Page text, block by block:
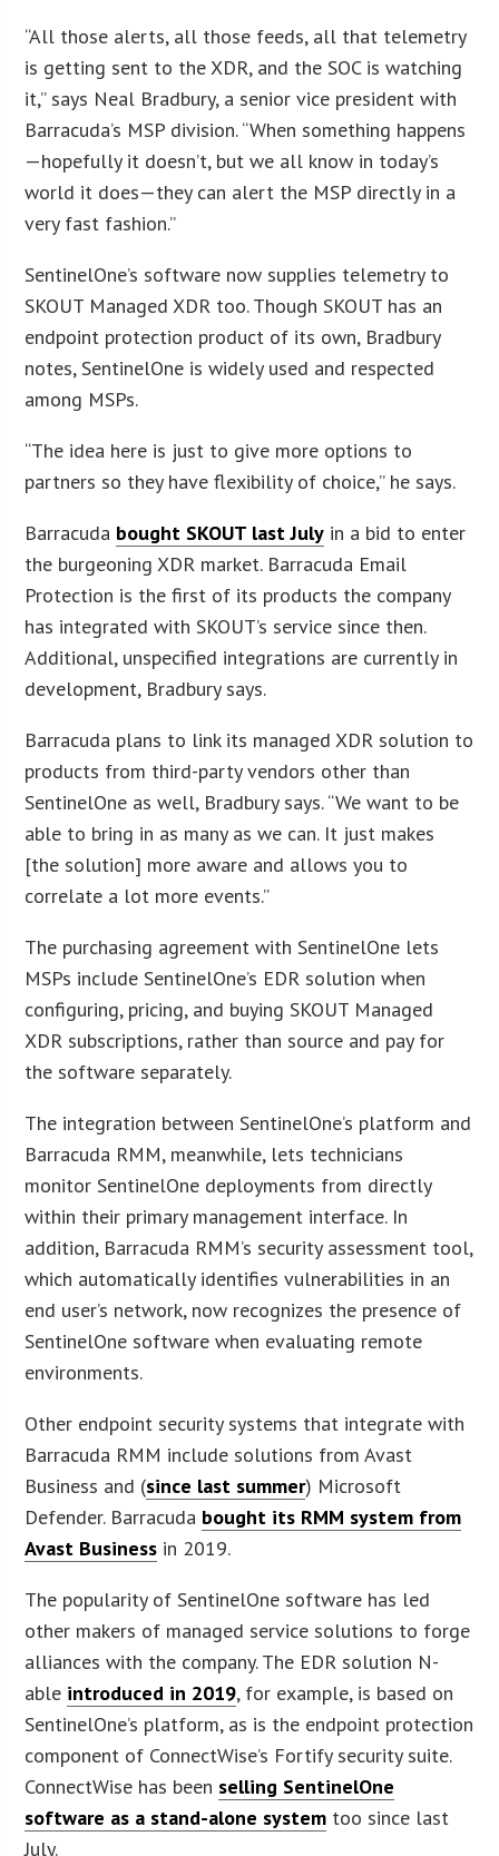
“All those alerts, all those feeds, all that telemetry
is getting sent to the XDR, and the SOC is watching
it,” says Neal Bradbury, a senior vice president with
Barracuda’s MSP division. “When something happens
—hopefully it doesn’t, but we all know in today’s
world it does—they can alert the MSP directly in a
very fast fashion.”
SentinelOne’s software now supplies telemetry to
SKOUT Managed XDR too. Though SKOUT has an
endpoint protection product of its own, Bradbury
notes, SentinelOne is widely used and respected
among MSPs.
“The idea here is just to give more options to
partners so they have flexibility of choice,” he says.
Barracuda bought SKOUT last July in a bid to enter
the burgeoning XDR market. Barracuda Email
Protection is the first of its products the company
has integrated with SKOUT’s service since then.
Additional, unspecified integrations are currently in
development, Bradbury says.
Barracuda plans to link its managed XDR solution to
products from third-party vendors other than
SentinelOne as well, Bradbury says. “We want to be
able to bring in as many as we can. It just makes
[the solution] more aware and allows you to
correlate a lot more events.”
The purchasing agreement with SentinelOne lets
MSPs include SentinelOne’s EDR solution when
configuring, pricing, and buying SKOUT Managed
XDR subscriptions, rather than source and pay for
the software separately.
The integration between SentinelOne’s platform and
Barracuda RMM, meanwhile, lets technicians
monitor SentinelOne deployments from directly
within their primary management interface. In
addition, Barracuda RMM’s security assessment tool,
which automatically identifies vulnerabilities in an
end user’s network, now recognizes the presence of
SentinelOne software when evaluating remote
environments.
Other endpoint security systems that integrate with
Barracuda RMM include solutions from Avast
Business and (since last summer) Microsoft
Defender. Barracuda bought its RMM system from
Avast Business in 2019.
The popularity of SentinelOne software has led
other makers of managed service solutions to forge
alliances with the company. The EDR solution N-
able introduced in 2019, for example, is based on
SentinelOne’s platform, as is the endpoint protection
component of ConnectWise’s Fortify security suite.
ConnectWise has been selling SentinelOne
software as a stand-alone system too since last
July.